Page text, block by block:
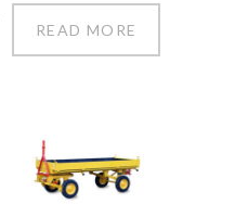
READ MORE